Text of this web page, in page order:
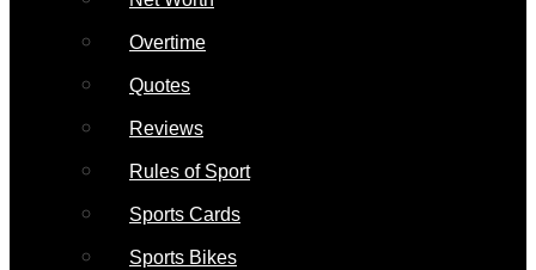
Overtime
Quotes
Reviews
Rules of Sport
Sports Cards
Sports Bikes